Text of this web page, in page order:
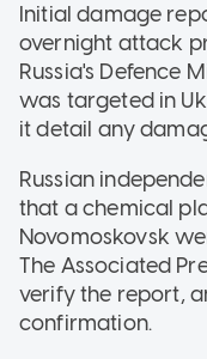
Initial damage
overnight attack
Russia's Defence
was targeted in
it detail any
Russian
that a chemical
Novomoskovsk
The Associated
verify the report,
confirmation.